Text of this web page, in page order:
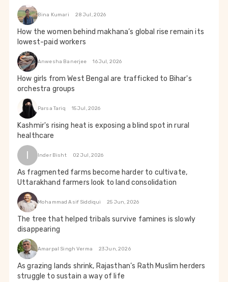
Bina Kumari 28 Jul, 2026
How the women behind makhana’s global rise remain its
lowest-paid workers
Anwesha Banerjee 16 Jul, 2026
How girls from West Bengal are trafficked to Bihar's
orchestra groups
Parsa Tariq 15 Jul, 2026
Kashmir's rising heat is exposing a blind spot in rural
healthcare
I Inder Bisht 02 Jul, 2026
As fragmented farms become harder to cultivate,
Uttarakhand farmers look to land consolidation
Mohammad Asif Siddiqui 25 Jun, 2026
The tree that helped tribals survive famines is slowly
disappearing
Amarpal Singh Verma 23 Jun, 2026
As grazing lands shrink, Rajasthan’s Rath Muslim herders
struggle to sustain a way of life